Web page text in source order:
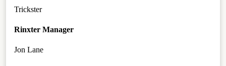
Trickster
Rinxter Manager
Jon Lane